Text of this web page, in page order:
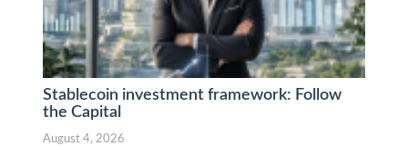
Stablecoin investment framework: Follow
the Capital
August 4, 2026